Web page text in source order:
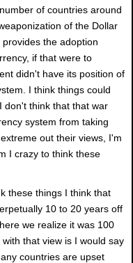
of countries around
of the Dollar
the adoption
if that were to
didn't have its position of
I think things could
don't think that that war
system from taking
out their views, I'm
I crazy to think these
these things I think that
10 to 20 years off
we realize it was 100
that view is I would say
countries are upset